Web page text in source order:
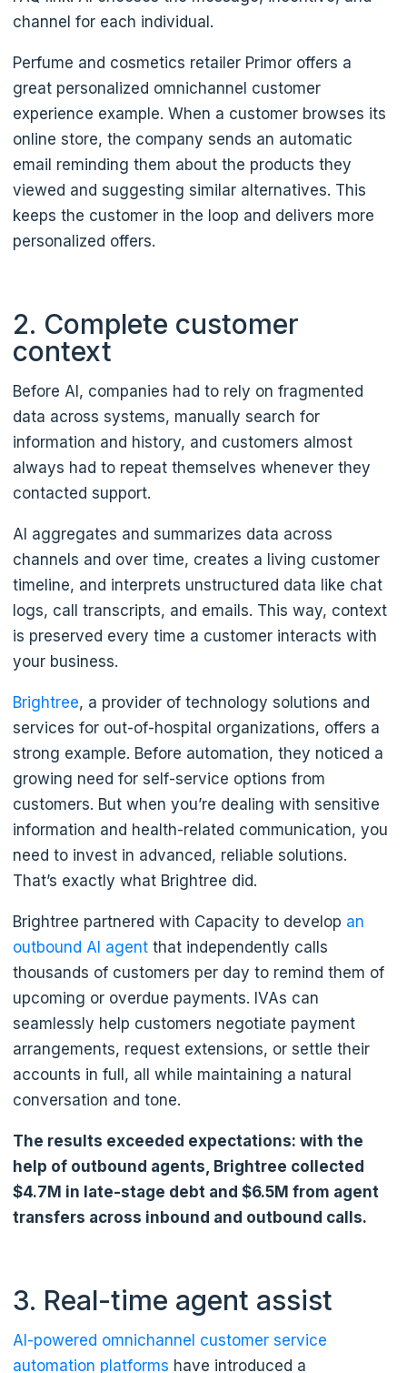
channel for each individual.
Perfume and cosmetics retailer Primor offers a
great personalized omnichannel customer
experience example. When a customer browses its
online store, the company sends an automatic
email reminding them about the products they
viewed and suggesting similar alternatives. This
keeps the customer in the loop and delivers more
personalized offers.
2. Complete customer
context
Before AI, companies had to rely on fragmented
data across systems, manually search for
information and history, and customers almost
always had to repeat themselves whenever they
contacted support.
AI aggregates and summarizes data across
channels and over time, creates a living customer
timeline, and interprets unstructured data like chat
logs, call transcripts, and emails. This way, context
is preserved every time a customer interacts with
your business.
Brightree, a provider of technology solutions and
services for out-of-hospital organizations, offers a
strong example. Before automation, they noticed a
growing need for self-service options from
customers. But when you’re dealing with sensitive
information and health-related communication, you
need to invest in advanced, reliable solutions.
That’s exactly what Brightree did.
Brightree partnered with Capacity to develop an
outbound AI agentthat independently calls
thousands of customers per day to remind them of
upcoming or overdue payments. IVAs can
seamlessly help customers negotiate payment
arrangements, request extensions, or settle their
accounts in full, all while maintaining a natural
conversation and tone.
The results exceeded expectations: with the
help of outbound agents, Brightree collected
$4.7M in late-stage debt and $6.5M from agent
transfers across inbound and outbound calls.
3. Real-time agent assist
AI-powered omnichannel customer service
automation platforms have introduced a